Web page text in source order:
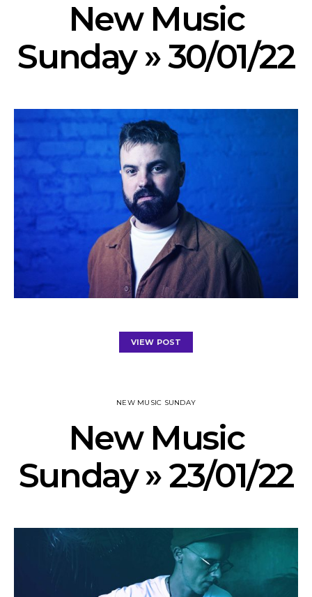
New Music
Sunday » 30/01/22
VIEW POST
NEW MUSIC SUNDAY
New Music
Sunday » 23/01/22